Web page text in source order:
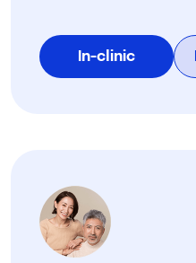
In-clinic